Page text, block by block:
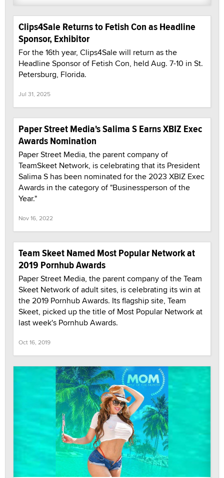
Clips4Sale Returns to Fetish Con as Headline
Sponsor, Exhibitor
For the 16th year, Clips4Sale will return as the
Headline Sponsor of Fetish Con, held Aug. 7-10 in St.
Petersburg, Florida.
Jul 31, 2025
Paper Street Media's Salima S Earns XBIZ Exec
Awards Nomination
Paper Street Media, the parent company of
TeamSkeet Network, is celebrating that its President
Salima S has been nominated for the 2023 XBIZ Exec
Awards in the category of "Businessperson of the
Year."
Nov 16, 2022
Team Skeet Named Most Popular Network at
2019 Pornhub Awards
Paper Street Media, the parent company of the Team
Skeet Network of adult sites, is celebrating its win at
the 2019 Pornhub Awards. Its flagship site, Team
Skeet, picked up the title of Most Popular Network at
last week's Pornhub Awards.
Oct 16, 2019